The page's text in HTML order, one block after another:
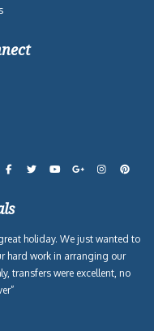
holiday. We just wanted to
hard work in arranging our
transfers were excellent, no